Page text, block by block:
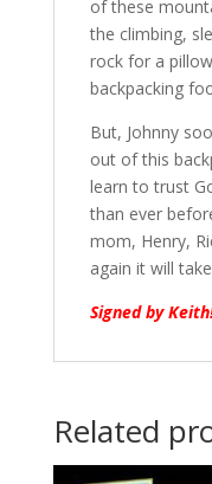
of these
the climbing,
rock for a
backpacking
But, Johnny
out of this
learn to trust
than ever
mom, Henry,
again it will
Signed by
Related